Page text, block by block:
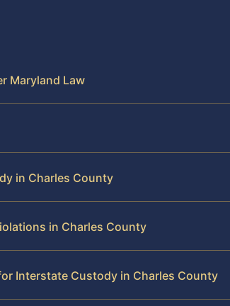
Maryland Law
in Charles County
in Charles County
Interstate Custody in Charles County